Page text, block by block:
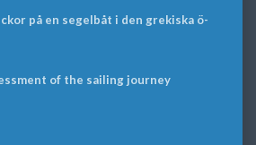
på en segelbåt i den grekiska ö-
of the sailing journey